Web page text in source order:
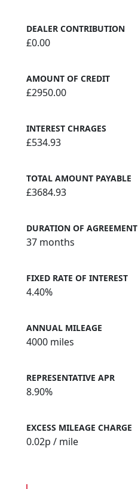
DEALER CONTRIBUTION
£0.00
AMOUNT OF CREDIT
£2950.00
INTEREST CHRAGES
£534.93
TOTAL AMOUNT PAYABLE
£3684.93
DURATION OF AGREEMENT
37 months
FIXED RATE OF INTEREST
4.40%
ANNUAL MILEAGE
4000 miles
REPRESENTATIVE APR
8.90%
EXCESS MILEAGE CHARGE
0.02p / mile